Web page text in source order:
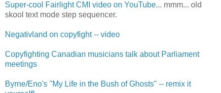
Super-cool Fairlight CMI video on YouTube... mmm... old
skool text mode step sequencer.
Negativland on copyfight -- video
Copyfighting Canadian musicians talk about Parliament
meetings
Byrne/Eno's "My Life in the Bush of Ghosts" -- remix it